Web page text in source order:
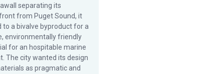
separating its
from Puget Sound, it
to a bivalve byproduct for a
environmentally friendly
for an hospitable marine
The city wanted its design
as pragmatic and